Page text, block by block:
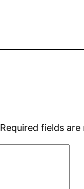
Required fields are